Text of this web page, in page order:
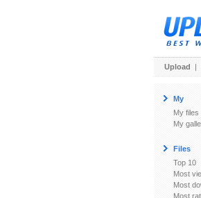
Upload |
My
My files
My
Files
Top 10
Most
Most
Most